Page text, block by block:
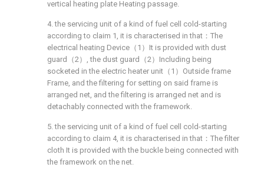
vertical heating plate Heating passage.
4. the servicing unit of a kind of fuel cell cold-starting
according to claim 1, it is characterised in that：The
electrical heating Device（1）It is provided with dust
guard（2）, the dust guard（2）Including being
socketed in the electric heater unit（1）Outside frame
Frame, and the filtering for setting on said frame is
arranged net, and the filtering is arranged net and is
detachably connected with the framework.
5. the servicing unit of a kind of fuel cell cold-starting
according to claim 4, it is characterised in that：The filter
cloth It is provided with the buckle being connected with
the framework on the net.